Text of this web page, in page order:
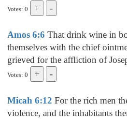
Votes: 0
Amos 6:6 That drink wine in
themselves with the chief
grieved for the affliction of
Votes: 0
Micah 6:12 For the rich men
violence, and the inhabitants